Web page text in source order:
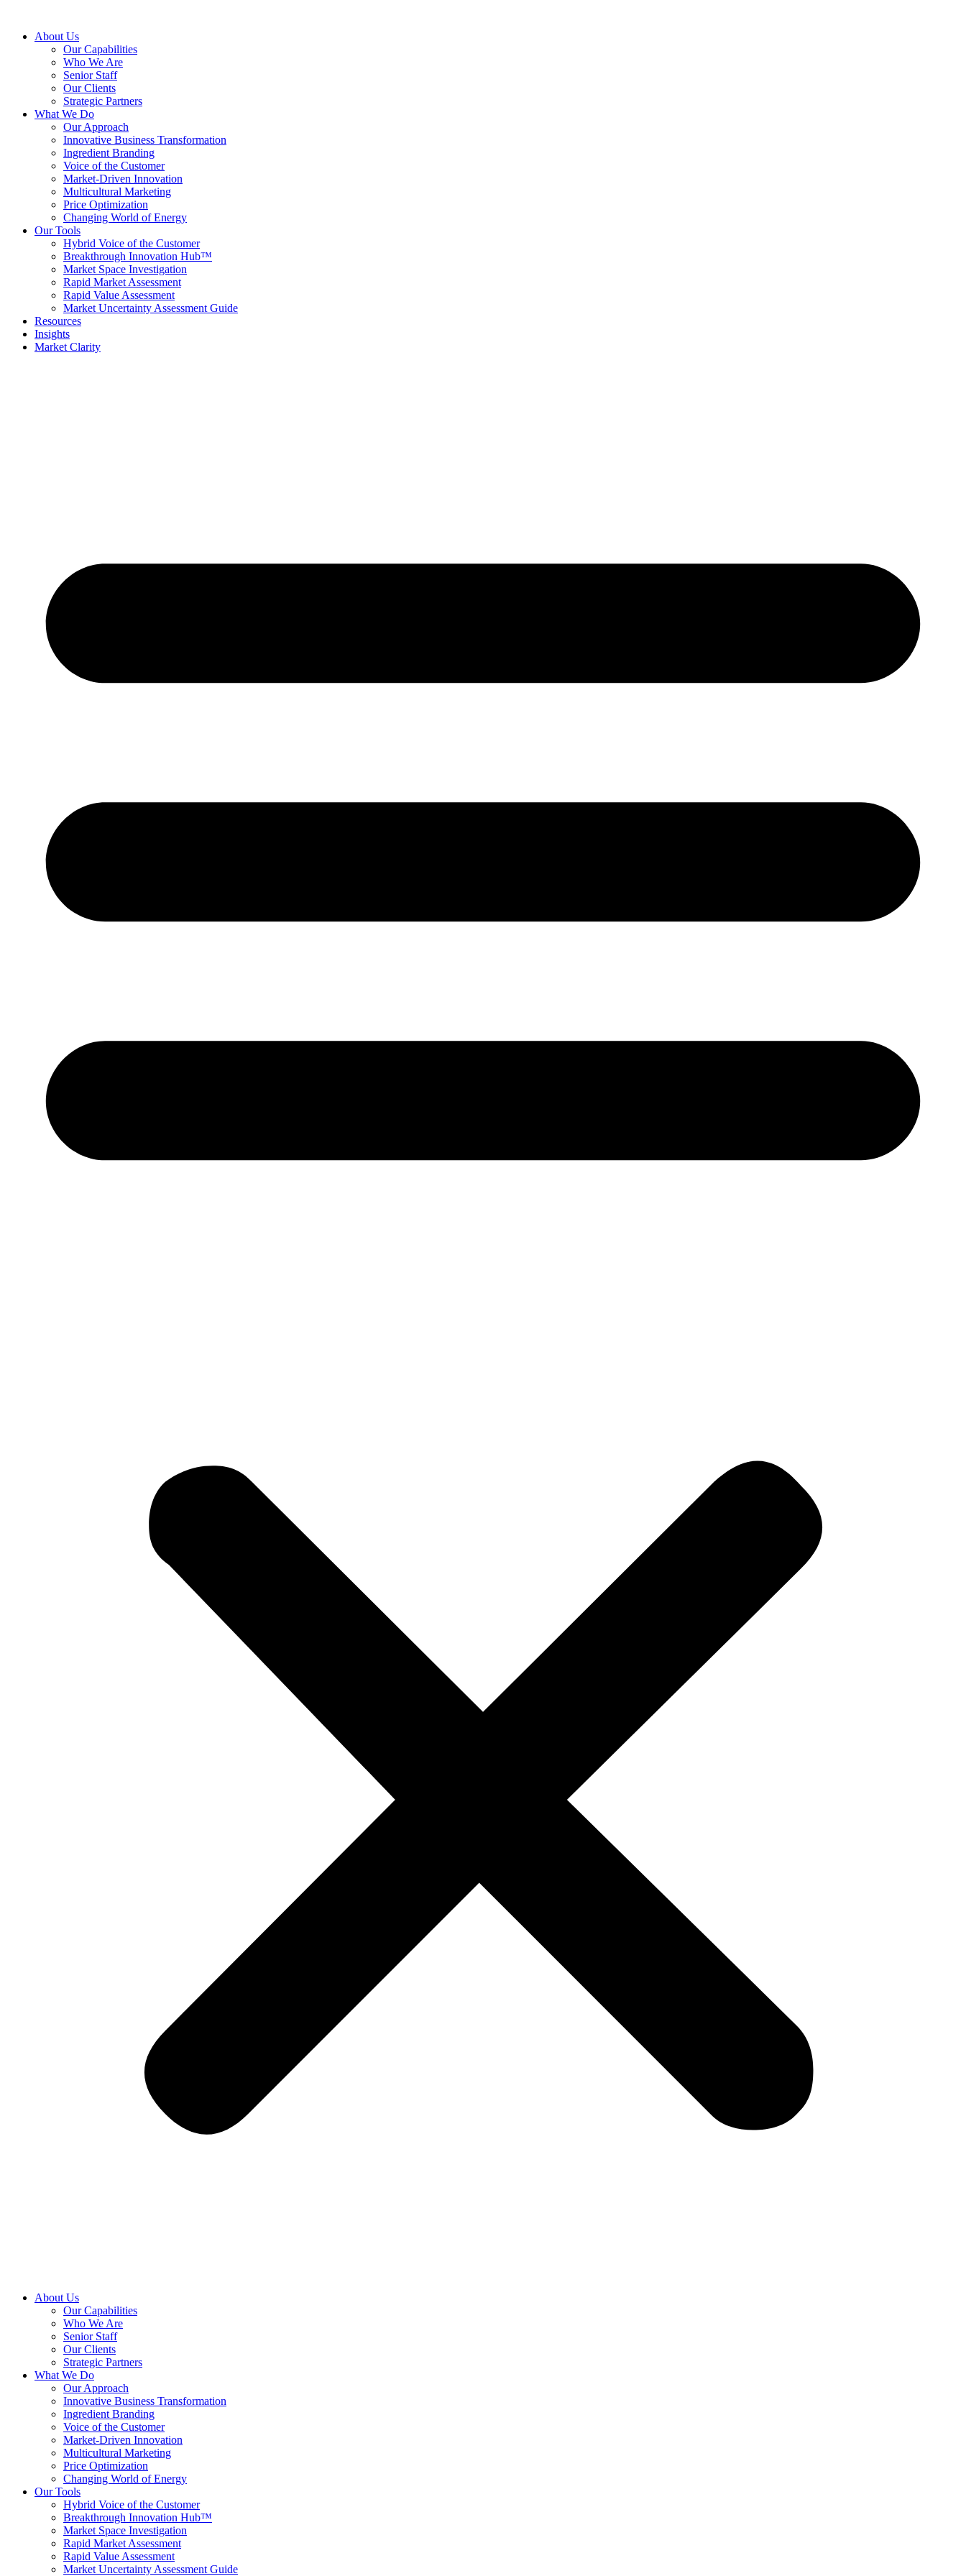
About Us
Our Capabilities
Who We Are
Senior Staff
Our Clients
Strategic Partners
What We Do
Our Approach
Innovative Business Transformation
Ingredient Branding
Voice of the Customer
Market-Driven Innovation
Multicultural Marketing
Price Optimization
Changing World of Energy
Our Tools
Hybrid Voice of the Customer
Breakthrough Innovation Hub™
Market Space Investigation
Rapid Market Assessment
Rapid Value Assessment
Market Uncertainty Assessment Guide
Resources
Insights
Market Clarity
About Us
Our Capabilities
Who We Are
Senior Staff
Our Clients
Strategic Partners
What We Do
Our Approach
Innovative Business Transformation
Ingredient Branding
Voice of the Customer
Market-Driven Innovation
Multicultural Marketing
Price Optimization
Changing World of Energy
Our Tools
Hybrid Voice of the Customer
Breakthrough Innovation Hub™
Market Space Investigation
Rapid Market Assessment
Rapid Value Assessment
Market Uncertainty Assessment Guide